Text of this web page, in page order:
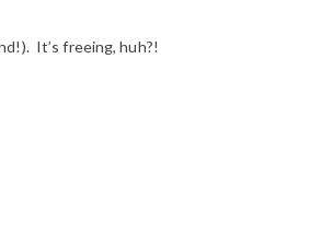
It’s freeing, huh?!